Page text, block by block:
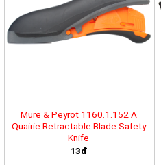
Mure & Peyrot 1160.1.152 A
Quairie Retractable Blade Safety
Knife
13đ